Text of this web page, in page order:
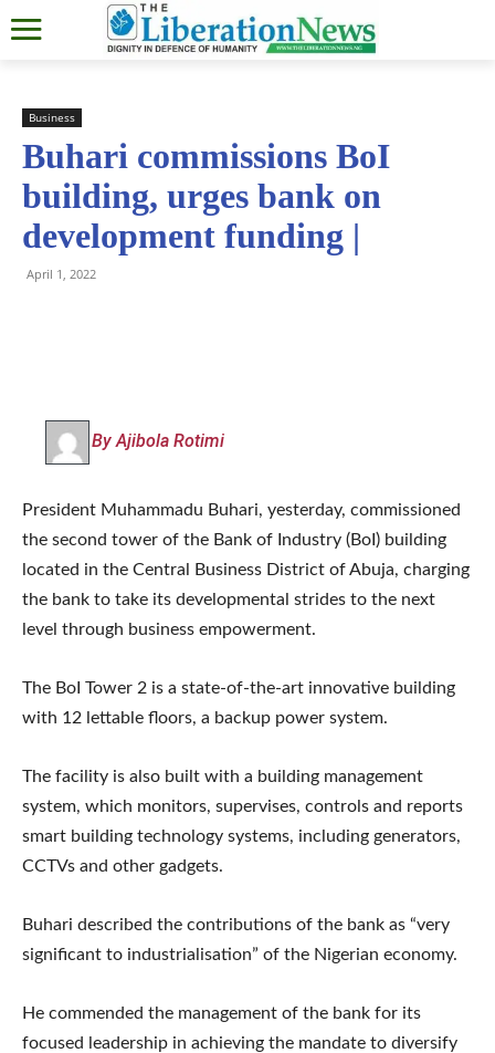
Business
Buhari commissions BoI
building, urges bank on
development funding |
April 1, 2022
By Ajibola Rotimi
President Muhammadu Buhari, yesterday, commissioned
the second tower of the Bank of Industry (BoI) building
located in the Central Business District of Abuja, charging
the bank to take its developmental strides to the next
level through business empowerment.
The BoI Tower 2 is a state-of-the-art innovative building
with 12 lettable floors, a backup power system.
The facility is also built with a building management
system, which monitors, supervises, controls and reports
smart building technology systems, including generators,
CCTVs and other gadgets.
Buhari described the contributions of the bank as “very
significant to industrialisation” of the Nigerian economy.
He commended the management of the bank for its
focused leadership in achieving the mandate to diversify